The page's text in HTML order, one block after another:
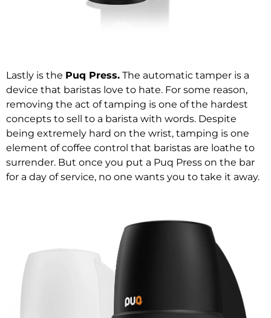
Lastly is the Puq Press. The automatic tamper is a
device that baristas love to hate. For some reason,
removing the act of tamping is one of the hardest
concepts to sell to a barista with words. Despite
being extremely hard on the wrist, tamping is one
element of coffee control that baristas are loathe to
surrender. But once you put a Puq Press on the bar
for a day of service, no one wants you to take it away.